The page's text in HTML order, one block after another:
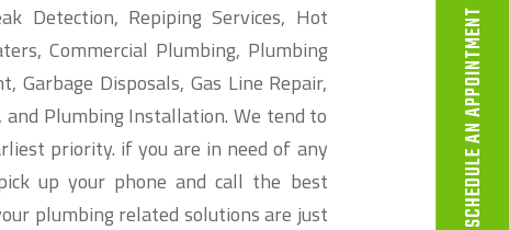
Detection, Repiping Services, Hot
Commercial Plumbing, Plumbing
Garbage Disposals, Gas Line Repair,
Plumbing Installation. We tend to
priority. if you are in need of any
up your phone and call the best
plumbing related solutions are just
SCHEDULE AN APPOINTMENT